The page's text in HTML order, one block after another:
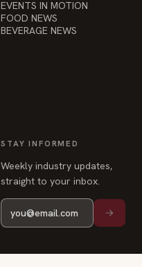
EVENTS IN MOTION
FOOD NEWS
BEVERAGE NEWS
STAY INFORMED
Weekly industry updates,
straight to your inbox.